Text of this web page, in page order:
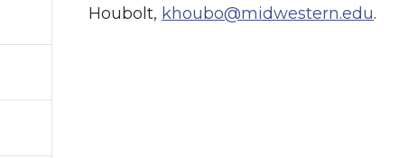
Houbolt, khoubo@midwestern.edu.